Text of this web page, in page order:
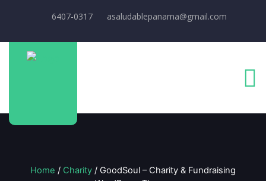
6407-0317 asaludablepanama@gmail.com
Home / Charity / GoodSoul – Charity & Fundraising